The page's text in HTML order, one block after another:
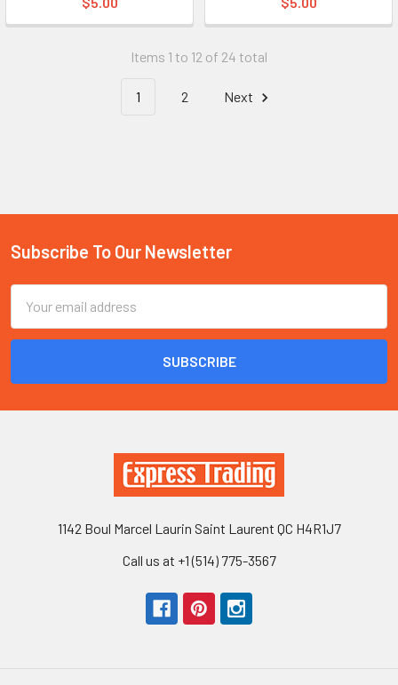
Items 1 to 12 of 24 total
1 2 Next
Footer
Subscribe To Our Newsletter
Address
1142 Boul Marcel Laurin Saint Laurent QC H4R1J7
Call us at +1 (514) 775-3567